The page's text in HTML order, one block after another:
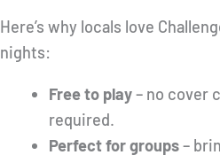
Here’s why locals love
nights:
Free to play– no cover
required.
Perfect for groups–